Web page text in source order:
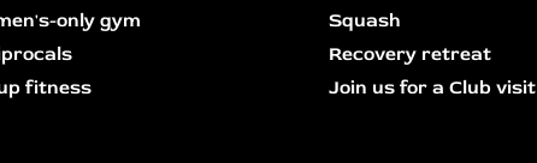
only gym
fitness
Squash
Recovery retreat
Join us for a Club visit